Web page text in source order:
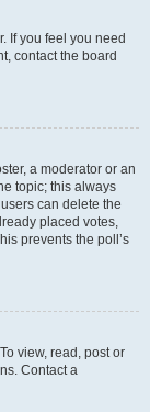
If you feel you need
contact the board
a moderator or an
topic; this always
can delete the
placed votes,
prevents the poll’s
view, read, post or
Contact a